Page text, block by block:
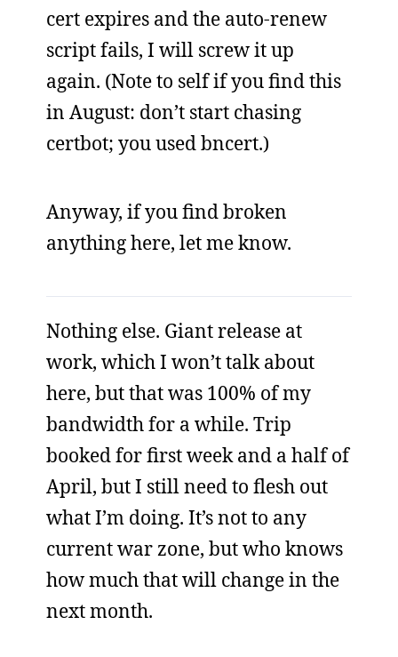
cert expires and the auto-renew
script fails, I will screw it up
again. (Note to self if you find this
in August: don’t start chasing
certbot; you used bncert.)
Anyway, if you find broken
anything here, let me know.
Nothing else. Giant release at
work, which I won’t talk about
here, but that was 100% of my
bandwidth for a while. Trip
booked for first week and a half of
April, but I still need to flesh out
what I’m doing. It’s not to any
current war zone, but who knows
how much that will change in the
next month.